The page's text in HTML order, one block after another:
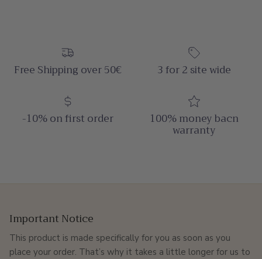
Free Shipping over 50€ 3 for 2 site wide
-10% on first order 100% money bacn
warranty
Important Notice
This product is made specifically for you as soon as you
place your order. That’s why it takes a little longer for us to